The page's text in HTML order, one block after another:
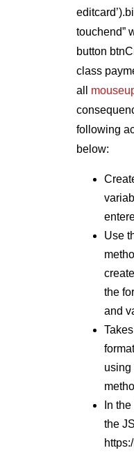
touchend”
button
class
all
following
below:
Use
the
and
using
In
the